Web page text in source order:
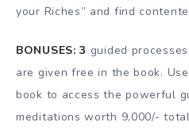
your Riches” and find
BONUSES: 3 guided
are given free in the book.
book to access the powerful
meditations worth 9,000/-